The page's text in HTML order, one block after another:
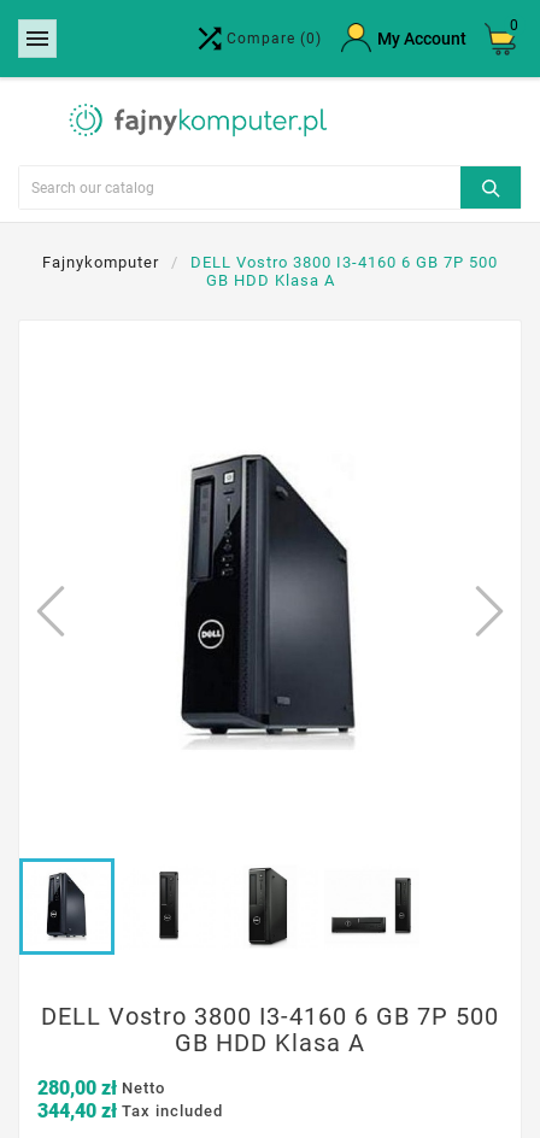
  Compare (0) My Account
0
Fajnykomputer
DELL Vostro 3800 I3-4160 6 GB 7P 500
GB HDD Klasa A
DELL Vostro 3800 I3-4160 6 GB 7P 500
GB HDD Klasa A
280,00 zł Netto
344,40 zł Tax included
Create wishlist ×
Wishlist name
Cancel Create wishlist